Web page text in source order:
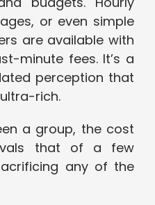
or even simple
are available with
minute fees. It’s a
perception that
rich.
a group, the cost
that of a few
any of the